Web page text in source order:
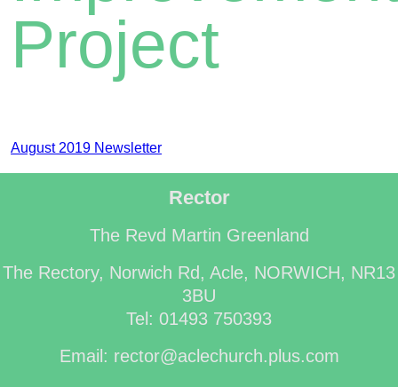
Project
August 2019 Newsletter
Rector
The Revd Martin Greenland
The Rectory, Norwich Rd, Acle, NORWICH, NR13
3BU
Tel: 01493 750393
Email: rector@aclechurch.plus.com